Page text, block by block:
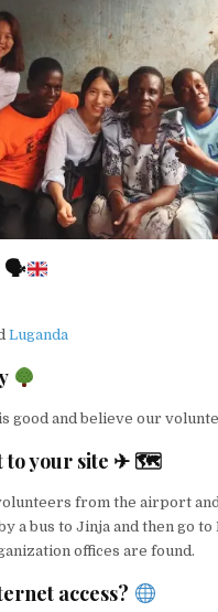
🗣
Luganda
good and believe our
to your site ✈ 🗺
from the airport
a bus to Jinja and then go to
offices are found.
access?